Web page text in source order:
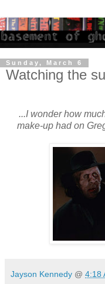
Sunday, March 6
Watching the
...I wonder how
make-up had on
Jayson Kennedy @ 4:18